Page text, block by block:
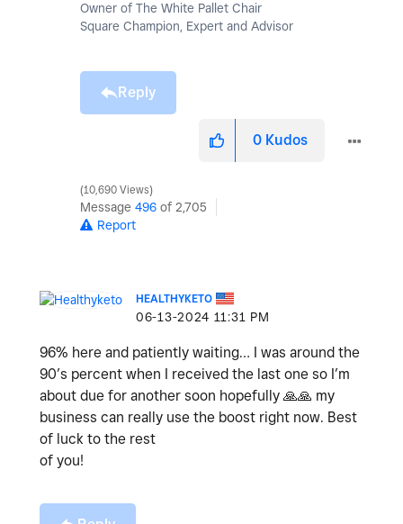
Owner of The White Pallet Chair
Square Champion, Expert and Advisor
Reply
0 Kudos
10,690 Views
Message 496 of 2,705
Report
HEALTHYKETO
‎06-13-2024 11:31 PM
96% here and patiently waiting… I was around the
90’s percent when I received the last one so I’m
about due for another soon hopefully 🙏🙏 my
business can really use the boost right now. Best
of luck to the rest
of you!